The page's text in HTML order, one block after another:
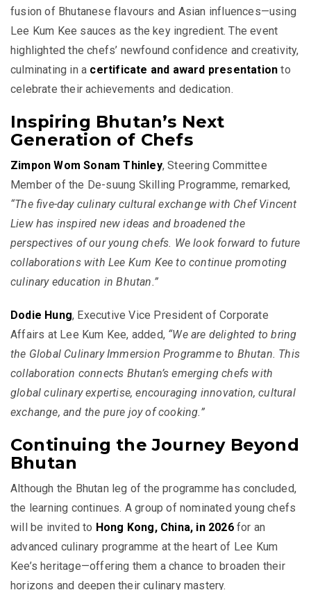
fusion of Bhutanese flavours and Asian influences—using
Lee Kum Kee sauces as the key ingredient. The event
highlighted the chefs’ newfound confidence and creativity,
culminating in a certificate and award presentation to
celebrate their achievements and dedication.
Inspiring Bhutan’s Next
Generation of Chefs
Zimpon Wom Sonam Thinley, Steering Committee
Member of the De-suung Skilling Programme, remarked,
“The five-day culinary cultural exchange with Chef Vincent
Liew has inspired new ideas and broadened the
perspectives of our young chefs. We look forward to future
collaborations with Lee Kum Kee to continue promoting
culinary education in Bhutan.”
Dodie Hung, Executive Vice President of Corporate
Affairs at Lee Kum Kee, added, “We are delighted to bring
the Global Culinary Immersion Programme to Bhutan. This
collaboration connects Bhutan’s emerging chefs with
global culinary expertise, encouraging innovation, cultural
exchange, and the pure joy of cooking.”
Continuing the Journey Beyond
Bhutan
Although the Bhutan leg of the programme has concluded,
the learning continues. A group of nominated young chefs
will be invited to Hong Kong, China, in 2026for an
advanced culinary programme at the heart of Lee Kum
Kee’s heritage—offering them a chance to broaden their
horizons and deepen their culinary mastery.